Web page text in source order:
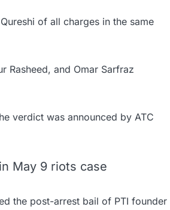
of all charges in the same
Rasheed, and Omar Sarfraz
verdict was announced by ATC
May 9 riots case
the post-arrest bail of PTI founder